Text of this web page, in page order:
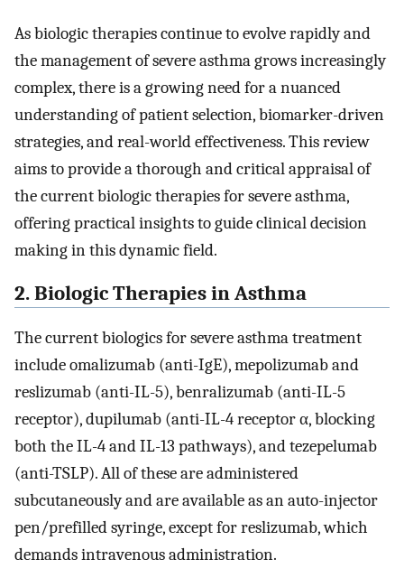
As biologic therapies continue to evolve rapidly and
the management of severe asthma grows increasingly
complex, there is a growing need for a nuanced
understanding of patient selection, biomarker-driven
strategies, and real-world effectiveness. This review
aims to provide a thorough and critical appraisal of
the current biologic therapies for severe asthma,
offering practical insights to guide clinical decision
making in this dynamic field.
2. Biologic Therapies in Asthma
The current biologics for severe asthma treatment
include omalizumab (anti-IgE), mepolizumab and
reslizumab (anti-IL-5), benralizumab (anti-IL-5
receptor), dupilumab (anti-IL-4 receptor α, blocking
both the IL-4 and IL-13 pathways), and tezepelumab
(anti-TSLP). All of these are administered
subcutaneously and are available as an auto-injector
pen/prefilled syringe, except for reslizumab, which
demands intravenous administration.